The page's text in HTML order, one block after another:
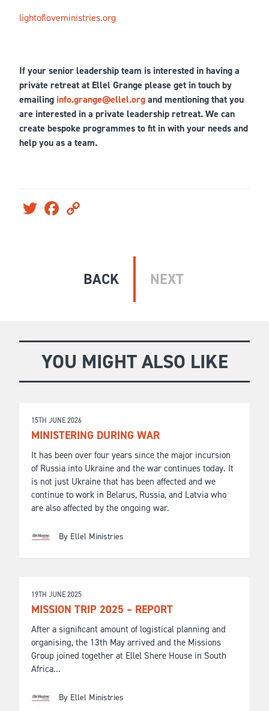
lightofloveministries.org
If your senior leadership team is interested in having a
private retreat at Ellel Grange please get in touch by
emailing info.grange@ellel.organd mentioning that you
are interested in a private leadership retreat. We can
create bespoke programmes to fit in with your needs and
help you as a team.
Twitter Facebook
BACK NEXT
YOU MIGHT ALSO LIKE
15TH JUNE 2026
MINISTERING DURING WAR
It has been over four years since the major incursion
of Russia into Ukraine and the war continues today. It
is not just Ukraine that has been affected and we
continue to work in Belarus, Russia, and Latvia who
are also affected by the ongoing war.
By Ellel Ministries
19TH JUNE 2025
MISSION TRIP 2025 – REPORT
After a significant amount of logistical planning and
organising, the 13th May arrived and the Missions
Group joined together at Ellel Shere House in South
Africa...
By Ellel Ministries